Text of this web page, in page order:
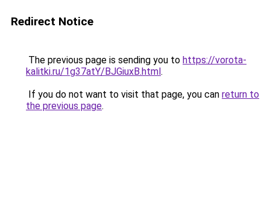
Redirect Notice
The previous page is sending you to https://vorota-
kalitki.ru/1g37atY/BJGiuxB.html.
If you do not want to visit that page, you can return to
the previous page.